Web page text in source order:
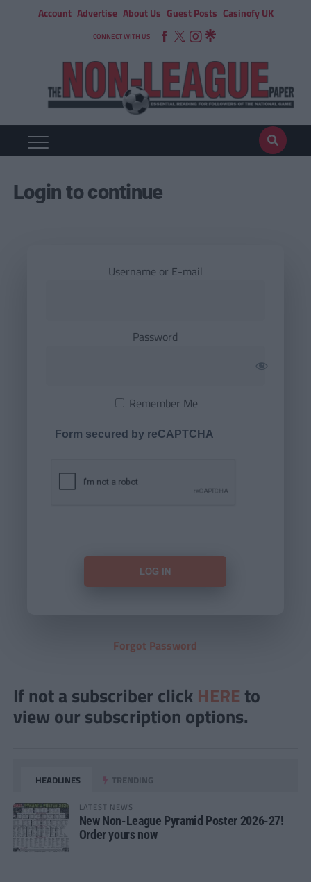
Account Advertise About Us Guest Posts Casinofy UK
CONNECT WITH US
Login to continue
Username or E-mail
Password
Remember Me
Form secured by reCAPTCHA
Forgot Password
If not a subscriber click HERE to
view our subscription options.
HEADLINES TRENDING
LATEST NEWS
New Non-League Pyramid Poster 2026-27!
Order yours now